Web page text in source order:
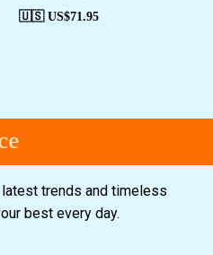
🇺🇸 US$71.95
trends and timeless
best every day.